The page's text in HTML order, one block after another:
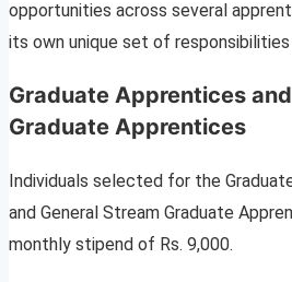
opportunities across several
its own unique set of responsibilities
Graduate Apprentices
Graduate Apprentices
Individuals selected for the
and General Stream Graduate
monthly stipend of Rs. 9,000.